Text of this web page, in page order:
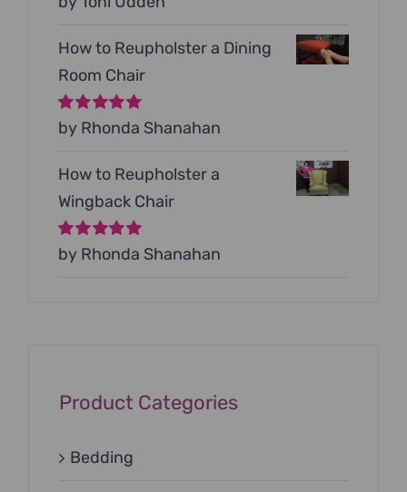
How to Reupholster a Dining
Room Chair
Rated5out of
by Rhonda Shanahan
How to Reupholster a
Wingback Chair
Rated5out of
by Rhonda Shanahan
Product Categories
Bedding